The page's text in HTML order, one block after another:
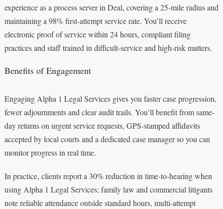
experience as a process server in Deal, covering a 25-mile radius and
maintaining a 98% first-attempt service rate. You’ll receive
electronic proof of service within 24 hours, compliant filing
practices and staff trained in difficult-service and high-risk matters.
Benefits of Engagement
Engaging Alpha 1 Legal Services gives you faster case progression,
fewer adjournments and clear audit trails. You’ll benefit from same-
day returns on urgent service requests, GPS-stamped affidavits
accepted by local courts and a dedicated case manager so you can
monitor progress in real time.
In practice, clients report a 30% reduction in time-to-hearing when
using Alpha 1 Legal Services; family law and commercial litigants
note reliable attendance outside standard hours, multi-attempt